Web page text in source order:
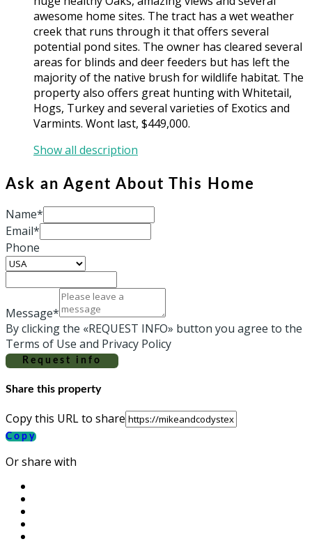
awesome home sites. The tract has a wet weather
creek that runs through it that offers several
potential pond sites. The owner has cleared several
areas for blinds and deer feeders but has left the
majority of the native brush for wildlife habitat. The
property also offers great hunting with Whitetail,
Hogs, Turkey and several varieties of Exotics and
Varmints. Wont last, $449,000.
Show all description
Ask an Agent About This Home
Name*
Email*
Phone
Message*
By clicking the «REQUEST INFO» button you agree to the
Terms of Use and Privacy Policy
Request info
Share this property
Copy this URL to share
Copy
Or share with